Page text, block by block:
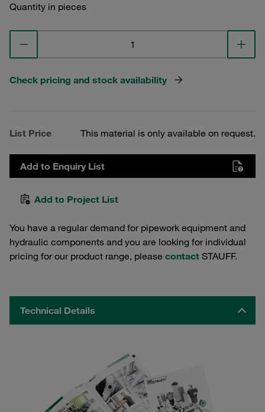
Quantity in pieces
Check pricing and stock availability
List Price This material is only available on request.
Add to Enquiry List
Add to Project List
You have a regular demand for pipework equipment and
hydraulic components and you are looking for individual
pricing for our product range, please contact STAUFF.
Technical Details